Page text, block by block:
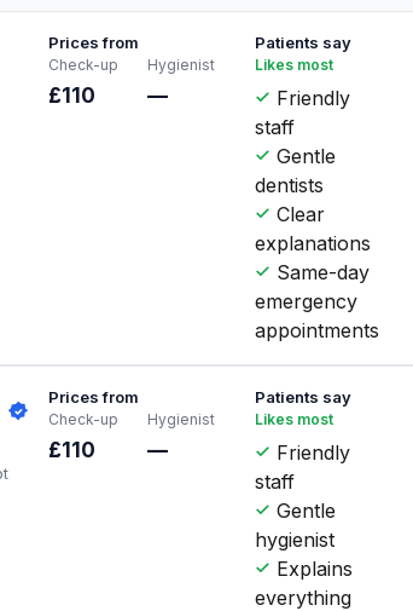
Prices from
Check-up
£110
Hygienist
—
Patients say
Likes most
Friendly
staff
Gentle
dentists
Clear
explanations
Same-day
emergency
appointments
Prices from
Check-up
£110
Hygienist
—
Patients say
Likes most
Friendly
staff
Gentle
hygienist
Explains
everything